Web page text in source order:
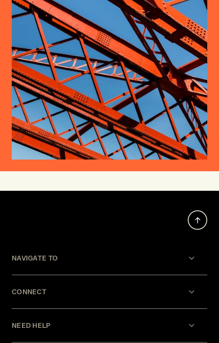
NAVIGATE TO
CONNECT
NEED HELP